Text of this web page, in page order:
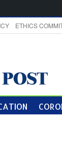
ETHICS